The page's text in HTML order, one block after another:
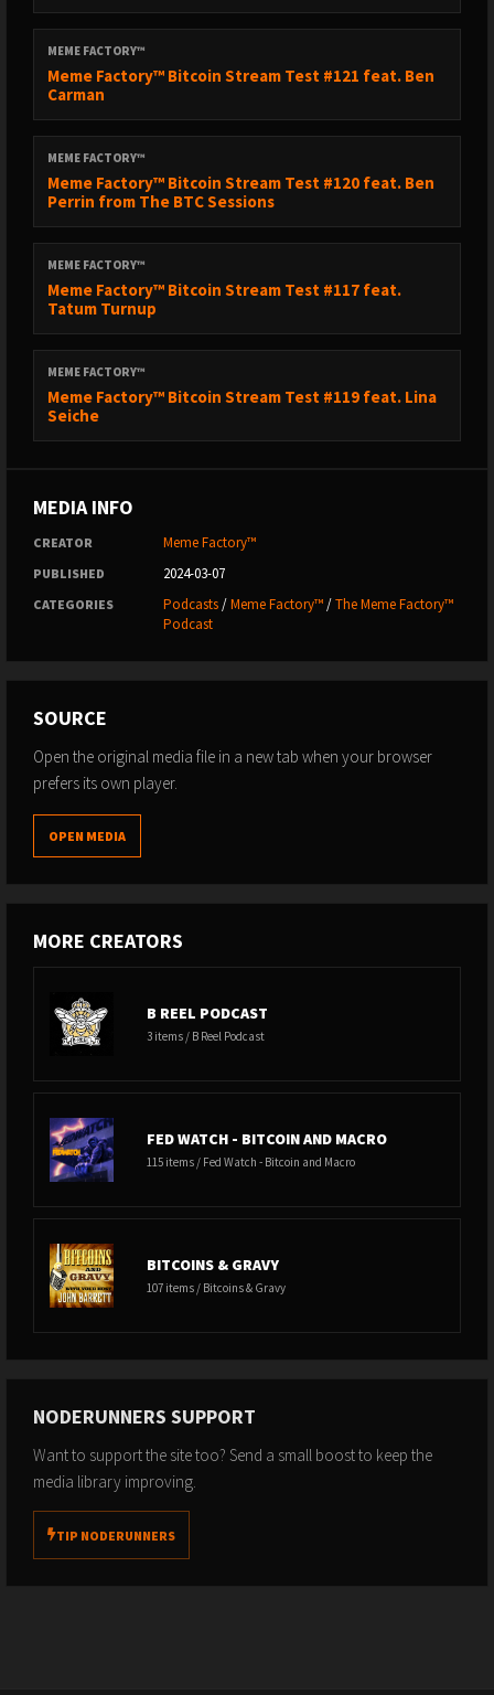
MEME FACTORY™
Meme Factory™ Bitcoin Stream Test #121 feat. Ben
Carman
MEME FACTORY™
Meme Factory™ Bitcoin Stream Test #120 feat. Ben
Perrin from The BTC Sessions
MEME FACTORY™
Meme Factory™ Bitcoin Stream Test #117 feat.
Tatum Turnup
MEME FACTORY™
Meme Factory™ Bitcoin Stream Test #119 feat. Lina
Seiche
MEDIA INFO
CREATOR Meme Factory™
PUBLISHED 2024-03-07
CATEGORIES Podcasts/Meme Factory™/The Meme Factory™
Podcast
SOURCE
Open the original media file in a new tab when your browser
prefers its own player.
OPEN MEDIA
MORE CREATORS
B REEL PODCAST
3 items / B Reel Podcast
FED WATCH - BITCOIN AND MACRO
115 items / Fed Watch - Bitcoin and Macro
BITCOINS & GRAVY
107 items / Bitcoins & Gravy
NODERUNNERS SUPPORT
Want to support the site too? Send a small boost to keep the
media library improving.
TIP NODERUNNERS